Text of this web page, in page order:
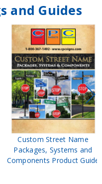
and Guides
Custom Street Name
Packages, Systems and
Components Product Guide